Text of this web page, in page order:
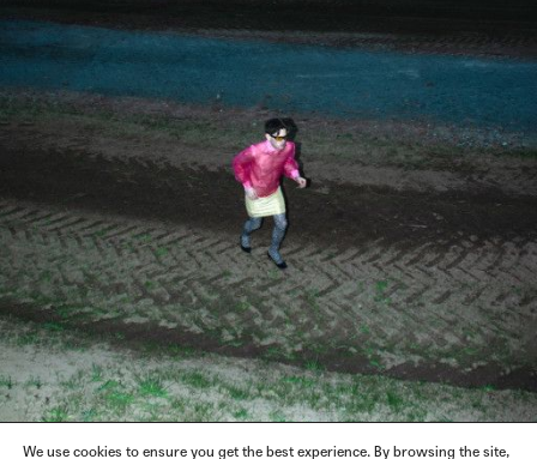
We use cookies to ensure you get the best experience. By browsing the site,